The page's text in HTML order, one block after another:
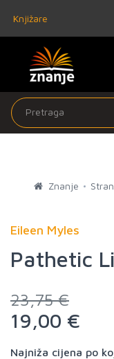
Knjižare
Znanje
Eileen Myles
Pathetic
23,75 €
19,00 €
Najniža cijena po